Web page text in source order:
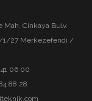
Mah. Cinkaya Bulv.
1/27 Merkezefendi /
06 00
88 28